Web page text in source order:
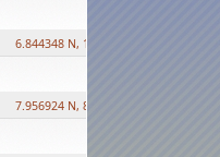
6.844348 N, 158.335863 E
7.956924 N, 80.759878 E